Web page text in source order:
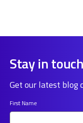
Stay in
Get our latest blog
First Name